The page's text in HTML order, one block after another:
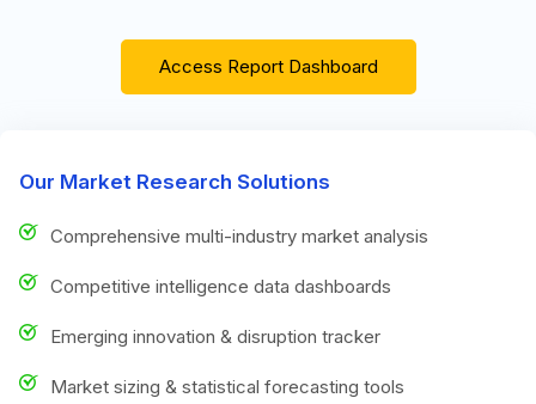
Access Report Dashboard
Our Market Research Solutions
Comprehensive multi-industry market analysis
Competitive intelligence data dashboards
Emerging innovation & disruption tracker
Market sizing & statistical forecasting tools